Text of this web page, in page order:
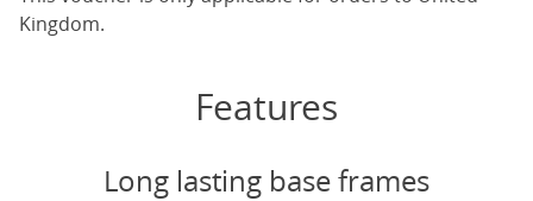
Kingdom.
Features
Long lasting base frames